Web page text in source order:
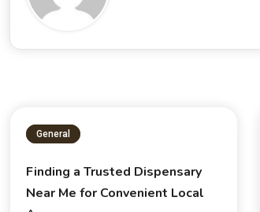
General
Finding a Trusted Dispensary
Near Me for Convenient Local